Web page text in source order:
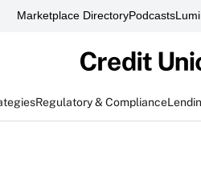
Marketplace DirectoryPodcasts
Regulatory & Compliance